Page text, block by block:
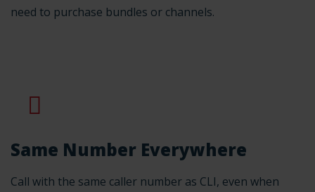
need to purchase bundles or channels.
Same Number Everywhere
Call with the same caller number as CLI, even when